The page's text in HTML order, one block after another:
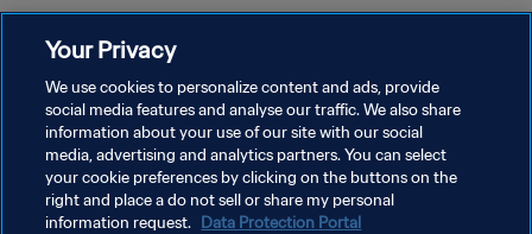
سياسة الخصوصية
شروط الخدمة
إدارة تفضيلات ملفات تعريف الارتباط
Your Privacy
We use cookies to personalize content and ads, provide
social media features and analyse our traffic. We also share
information about your use of our site with our social
media, advertising and analytics partners. You can select
your cookie preferences by clicking on the buttons on the
right and place a do not sell or share my personal
information request. Data Protection Portal